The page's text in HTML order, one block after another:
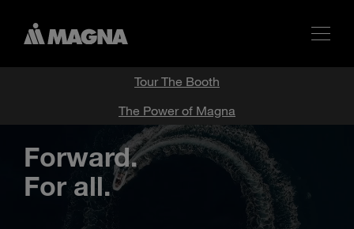
Tour The Booth
The Power of Magna
Forward.
For all.